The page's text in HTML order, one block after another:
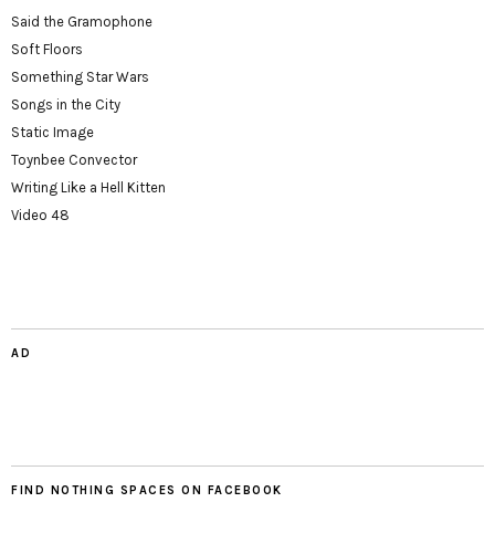
Said the Gramophone
Soft Floors
Something Star Wars
Songs in the City
Static Image
Toynbee Convector
Writing Like a Hell Kitten
Video 48
AD
FIND NOTHING SPACES ON FACEBOOK